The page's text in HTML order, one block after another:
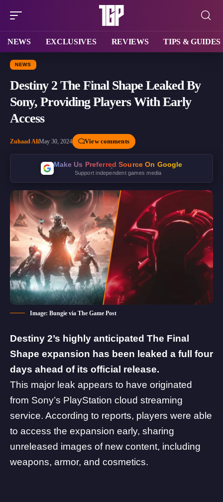
NEWS EXCLUSIVES REVIEWS TIPS & GUIDES
NEWS
Destiny 2 The Final Shape Leaked By
Sony, Providing Players With Early
Access
Zuhaad AliMay 30, 2024 View comments
Make Us Preferred Source On Google
Support independent games media
Image: Bungie via The Game Post
Destiny 2’s highly anticipated The Final
Shape expansion has been leaked a full four
days ahead of its official release.
This major leak appears to have originated
from Sony’s PlayStation cloud streaming
service. According to reports, players were able
to access the expansion early, sharing
unreleased images of new content, including
weapons, armor, and cosmetics.